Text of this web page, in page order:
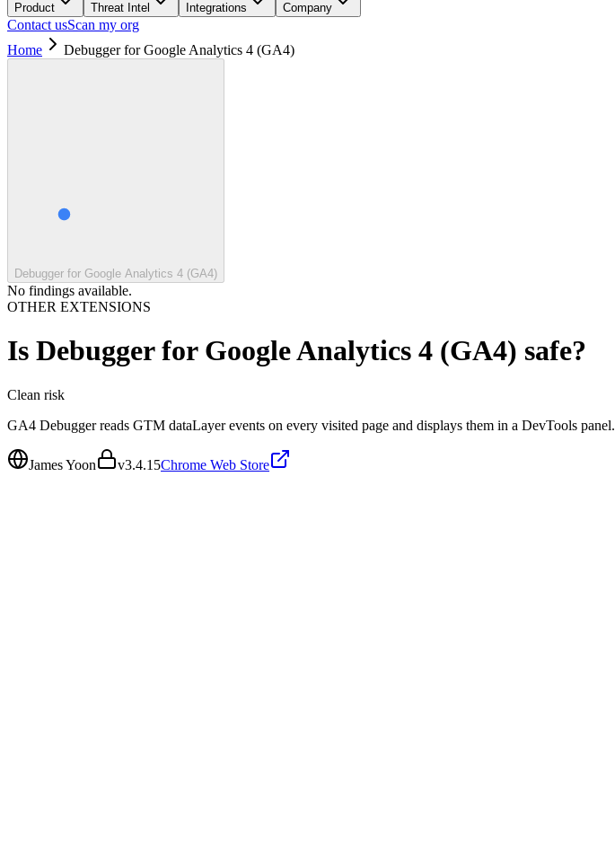
Product Threat Intel Integrations Company
Contact usScan my org
Home
Debugger for Google Analytics 4 (GA4)
Debugger for Google Analytics 4 (GA4)
No findings available.
OTHER EXTENSIONS
Is Debugger for Google Analytics 4 (GA4) safe?
Clean risk
GA4 Debugger reads GTM dataLayer events on every visited page and displays them in a DevTools panel.
James Yoon v3.4.15Chrome Web Store